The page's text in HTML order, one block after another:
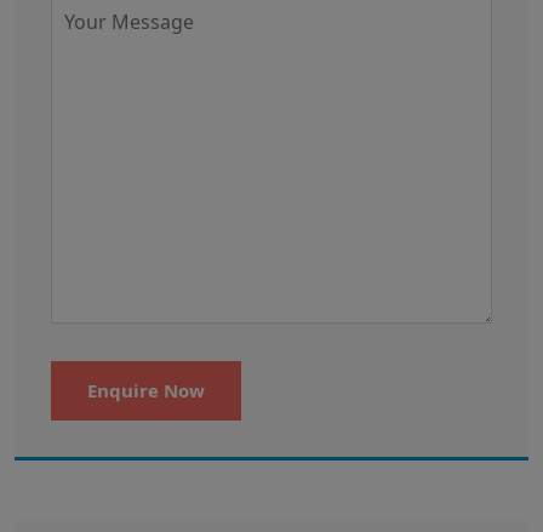
Enquire Now